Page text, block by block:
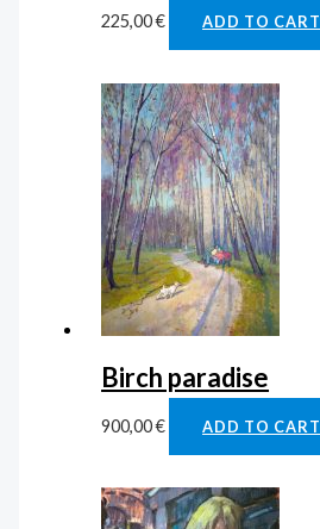
225,00€ ADD TO CART
Birch paradise
900,00€ ADD TO CART